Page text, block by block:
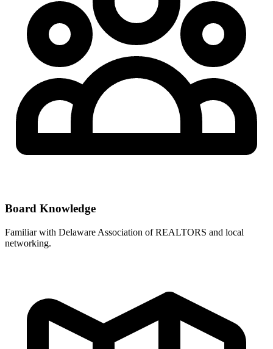
Board Knowledge
Familiar with Delaware Association of REALTORS and local
networking.